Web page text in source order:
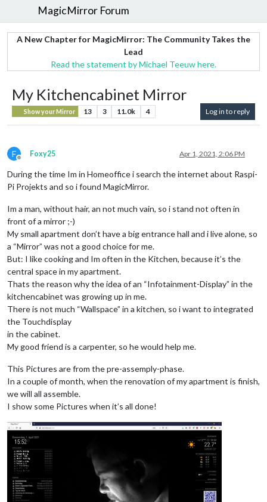
MagicMirror Forum
A New Chapter for MagicMirror: The Community Takes the
Lead
Read the statement by Michael Teeuw here.
My Kitchencabinet Mirror
Show your Mirror 13 3 11.0k 4 Log in to reply
F
Offline
Foxy25 Apr 1, 2021, 2:06 PM
During the time Im in Homeoffice i search the internet about Raspi-
Pi Projekts and so i found MagicMirror.
Im a man, without hair, an not much vain, so i stand not often in
front of a mirror ;-)
My small apartment don’t have a big entrance hall and i live alone, so
a “Mirror” was not a good choice for me.
But: I like cooking and Im often in the Kitchen, because it’s the
central space in my apartment.
Thats the reason why the idea of an “Infotainment-Display” in the
kitchencabinet was growing up in me.
There is not much “Wallspace” in a kitchen, so i want to integrated
the Touchdisplay
in the cabinet.
My good friend is a carpenter, so he would help me.
This Pictures are from the pre-assemply-phase.
In a couple of month, when the renovation of my apartment is finish,
we will all assemble.
I show some Pictures when it’s all done!